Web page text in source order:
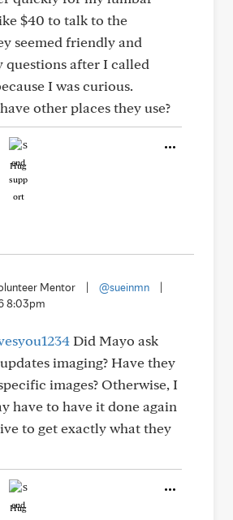
$40 to talk to the
seemed friendly and
questions after I called
I was curious.
other places they use?
Hug
Mentor @sueinmn
8:03pm
Did Mayo ask
imaging? Have they
images? Otherwise, I
have to have it done again
to get exactly what they
Hug